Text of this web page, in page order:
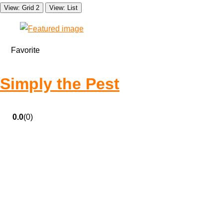
View: Grid 2 View: List
Favorite
Simply the Pest
0.0(0)